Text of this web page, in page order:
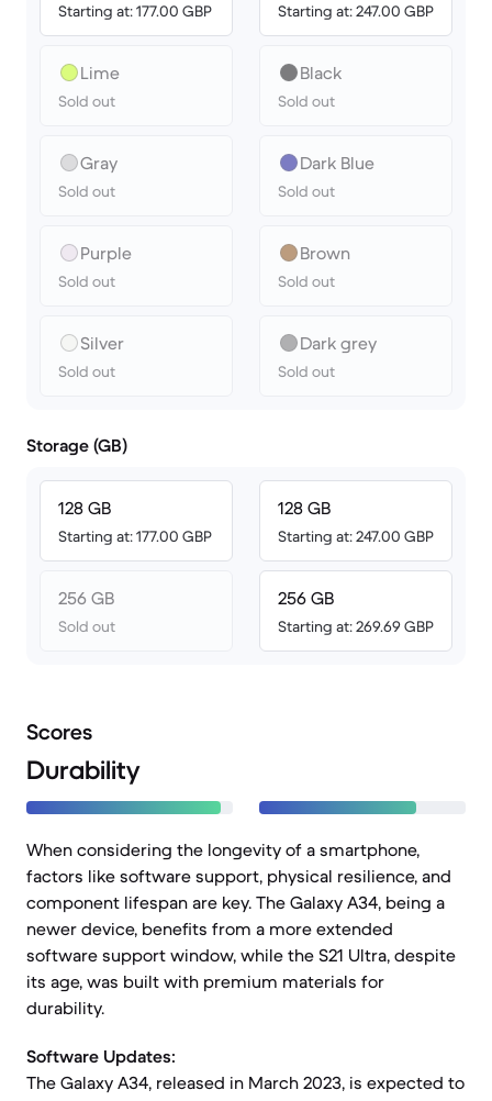
Starting at: 177.00 GBP
Lime
Sold out
Gray
Sold out
Purple
Sold out
Silver
Sold out
Starting at: 247.00 GBP
Black
Sold out
Dark Blue
Sold out
Brown
Sold out
Dark grey
Sold out
Storage (GB)
128 GB
Starting at: 177.00 GBP
256 GB
Sold out
128 GB
Starting at: 247.00 GBP
256 GB
Starting at: 269.69 GBP
Scores
Durability
When considering the longevity of a smartphone,
factors like software support, physical resilience, and
component lifespan are key. The Galaxy A34, being a
newer device, benefits from a more extended
software support window, while the S21 Ultra, despite
its age, was built with premium materials for
durability.
Software Updates:
The Galaxy A34, released in March 2023, is expected to